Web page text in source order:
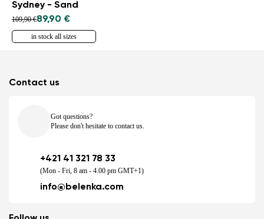
Sydney - Sand
109,90 €89,90 €
in stock all sizes
Contact us
Got questions?
Please don't hesitate to contact us.
+421 41 321 78 33
(Mon - Fri, 8 am - 4.00 pm GMT+1)
info@belenka.com